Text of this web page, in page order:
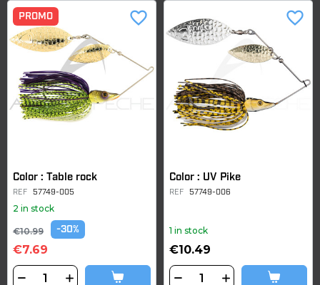
PROMO
Color : Table rock
REF 57749-005
2 in stock
€10.99 -30%
€7.69
favorite_border
Color : UV Pike
REF 57749-006
1 in stock
€10.49
favorite_border